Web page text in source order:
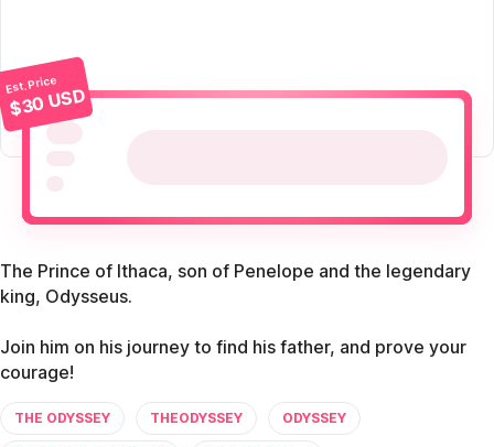
Est. Price
$30 USD
The Prince of Ithaca, son of Penelope and the legendary
king, Odysseus.
Join him on his journey to find his father, and prove your
courage!
THE ODYSSEY THEODYSSEY ODYSSEY